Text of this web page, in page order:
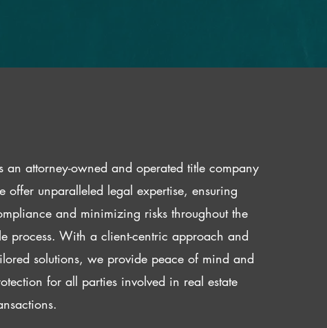
an attorney-owned and operated title company
offer unparalleled legal expertise, ensuring
and minimizing risks throughout the
process. With a client-centric approach and
solutions, we provide peace of mind and
for all parties involved in real estate